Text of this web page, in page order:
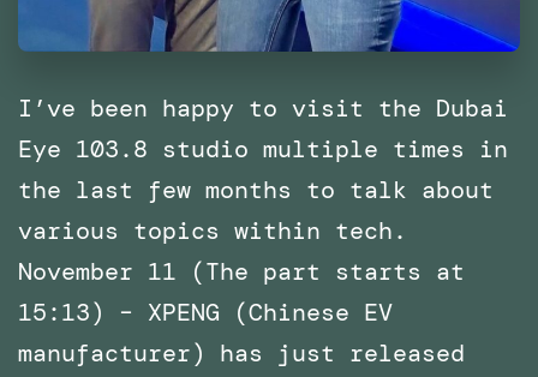
I’ve been happy to visit the Dubai
Eye 103.8 studio multiple times in
the last few months to talk about
various topics within tech.
November 11 (The part starts at
15:13) – XPENG (Chinese EV
manufacturer) has just released